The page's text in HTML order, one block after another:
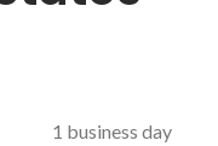
1 business day